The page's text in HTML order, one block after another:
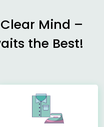
Mind –
the Best!